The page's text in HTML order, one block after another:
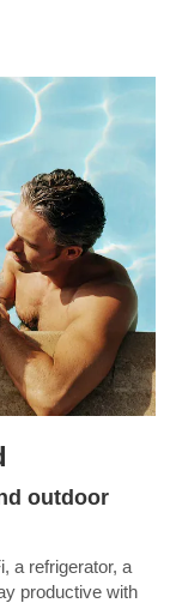
outdoor
a refrigerator, a
productive with